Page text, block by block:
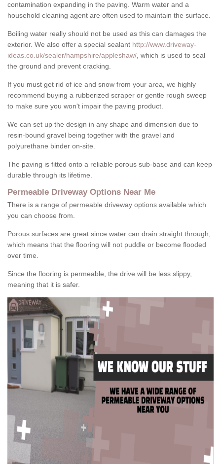
contamination expanding in the paving. Warm water and a
household cleaning agent are often used to maintain the surface.
Boiling water really should not be used as this can damages the
exterior. We also offer a special sealant http://www.driveway-
ideas.co.uk/sealer/hampshire/appleshaw/ , which is used to seal
the ground and prevent cracking.
If you must get rid of ice and snow from your area, we highly
recommend buying a rubberized scraper or gentle rough sweep
to make sure you won't impair the paving product.
We can set up the design in any shape and dimension due to
resin-bound gravel being together with the gravel and
polyurethane binder on-site.
The paving is fitted onto a reliable porous sub-base and can keep
durable through its lifetime.
Permeable Driveway Options Near Me
There is a range of permeable driveway options available which
you can choose from.
Porous surfaces are great since water can drain straight through,
which means that the flooring will not puddle or become flooded
over time.
Since the flooring is permeable, the drive will be less slippy,
meaning that it is safer.